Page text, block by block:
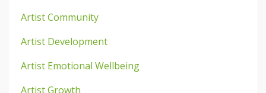
Artist Community
Artist Development
Artist Emotional Wellbeing
Artist Growth